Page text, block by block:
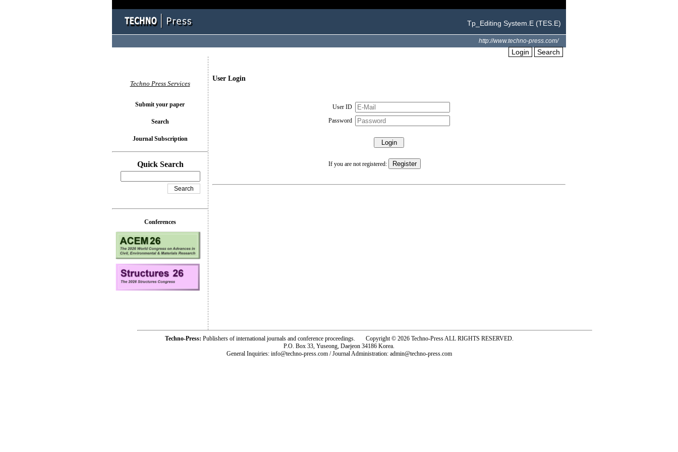
Tp_Editing System.E (TES.E)
http://www.techno-press.com/
Login Search
User Login
User ID
Password
If you are not registered:
Techno Press Services
Submit your paper
Search
Journal Subscription
Quick Search
Conferences
Techno-Press: Publishers of international journals and conference proceedings. Copyright © 2026 Techno-Press ALL RIGHTS RESERVED.
P.O. Box 33, Yuseong, Daejeon 34186 Korea.
General Inquiries: info@techno-press.com / Journal Administration: admin@techno-press.com